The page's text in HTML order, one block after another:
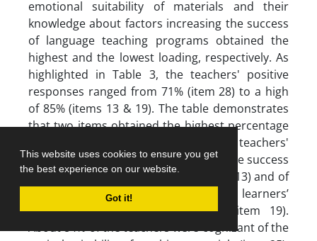
This website uses cookies to ensure you get
the best experience on our website.
Got it!
emotional suitability of materials and their
knowledge about factors increasing the success
of language teaching programs obtained the
highest and the lowest loading, respectively. As
highlighted in Table 3, the teachers' positive
responses ranged from 71% (item 28) to a high
of 85% (items 13 & 19). The table demonstrates
that two items obtained the highest percentage
(85%) of the positive responses, that is, teachers'
awareness of factors which increase the success
of a language teaching program (item 13) and of
teaching materials which increase learners’
personal engagement in learning (item 19).
About 84% of the teachers were cognizant of the